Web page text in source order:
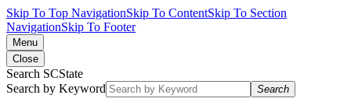
Skip To Top NavigationSkip To ContentSkip To Section
NavigationSkip To Footer
Menu
Close
Search SCState
Search by Keyword
Search